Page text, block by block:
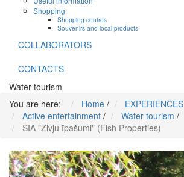
Shopping
Shopping centres
Souvenirs and local products
COLLABORATORS
CONTACTS
Water tourism
You are here:
Home / EXPERIENCES
Active entertainment / Water tourism /
SIA "Zivju īpašumi" (Fish Properties)